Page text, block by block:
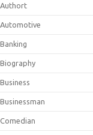
Authort
Automotive
Banking
Biography
Business
Businessman
Comedian